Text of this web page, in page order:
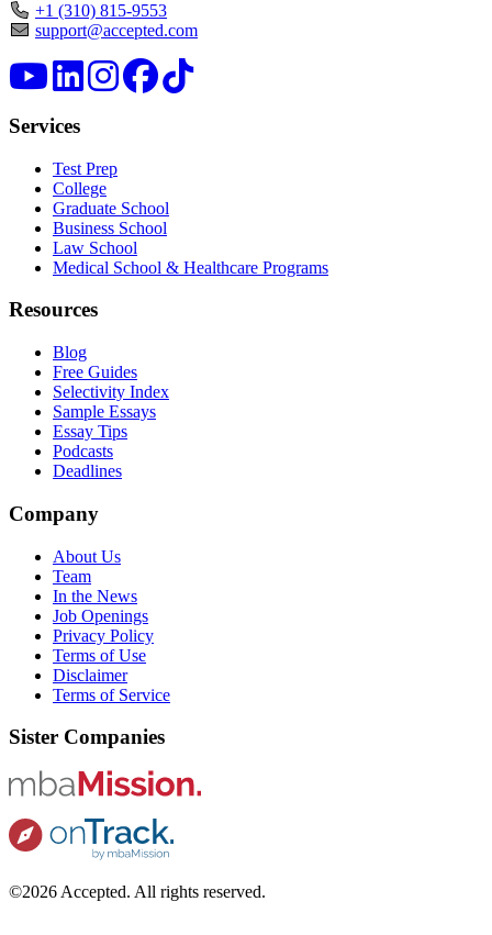
+1 (310) 815-9553
support@accepted.com
Services
Test Prep
College
Graduate School
Business School
Law School
Medical School & Healthcare Programs
Resources
Blog
Free Guides
Selectivity Index
Sample Essays
Essay Tips
Podcasts
Deadlines
Company
About Us
Team
In the News
Job Openings
Privacy Policy
Terms of Use
Disclaimer
Terms of Service
Sister Companies
©2026 Accepted. All rights reserved.